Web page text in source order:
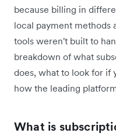
because billing in
local payment methods
tools weren't built to
breakdown of what
does, what to look for if
how the leading
What is